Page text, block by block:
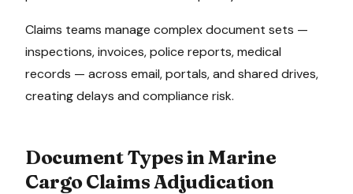
Claims teams manage complex document sets —
inspections, invoices, police reports, medical
records — across email, portals, and shared drives,
creating delays and compliance risk.
Document Types inMarine
CargoClaims Adjudication